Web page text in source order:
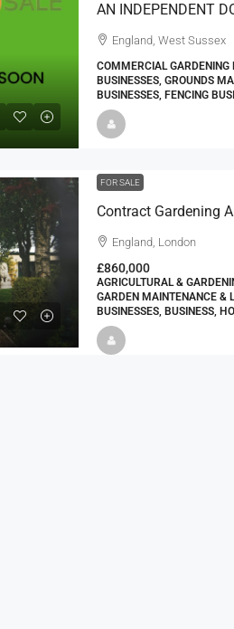
England, West Sussex
COMMERCIAL GARDENING
BUSINESSES, GROUNDS
BUSINESSES, FENCING
FOR SALE
England, London
£860,000
AGRICULTURAL &
GARDEN MAINTENANCE &
BUSINESSES, BUSINESS,
Thanet
https://window.clean-me.uk